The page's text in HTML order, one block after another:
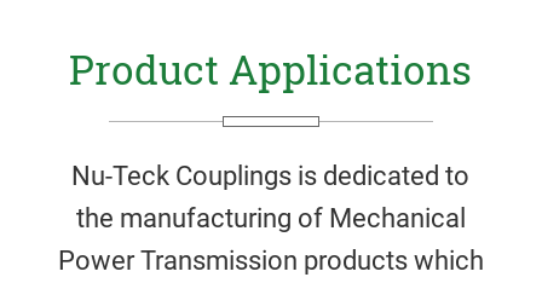
Product Applications
Nu-Teck Couplings is dedicated to
the manufacturing of Mechanical
Power Transmission products which